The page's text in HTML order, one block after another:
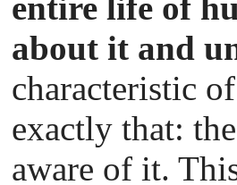
entire life of
about it and
characteristic
exactly that:
aware of it.